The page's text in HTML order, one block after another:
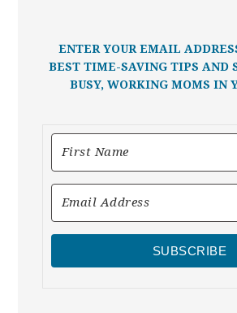
ENTER YOUR EMAIL
BEST TIME-SAVING TIPS AND
BUSY, WORKING MOMS IN
SUBSCRIBE